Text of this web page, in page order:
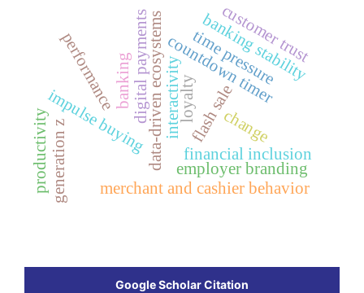
data-driven ecosystems
digital payments loyalty
merchant and cashier behavior
countdown timer
flash sale
time pressure
banking stability
financial inclusion
impulse buying interactivity
banking
change
performance
employer branding
generation z
customer trust
productivity
Google Scholar Citation